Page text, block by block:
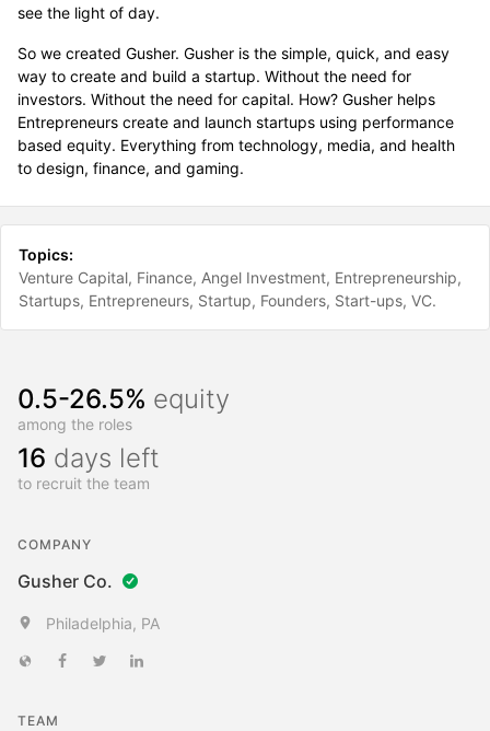
see the light of day.
So we created Gusher. Gusher is the simple, quick, and easy
way to create and build a startup. Without the need for
investors. Without the need for capital. How? Gusher helps
Entrepreneurs create and launch startups using performance
based equity. Everything from technology, media, and health
to design, finance, and gaming.
Topics:
Venture Capital Finance Angel Investment Entrepreneurship
Startups Entrepreneurs Startup Founders Start-ups VC
0.5-26.5% equity
among the roles
16 days left
to recruit the team
COMPANY
Gusher Co.
Philadelphia, PA
TEAM